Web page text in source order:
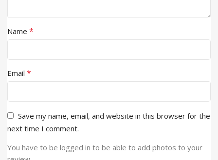
Name *
Email *
Save my name, email, and website in this browser for the
next time I comment.
You have to be logged in to be able to add photos to your